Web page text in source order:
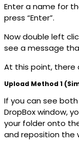
Enter a name for
press “Enter”.
Now double left
see a message
At this point, there
Upload Method 1
If you can see
DropBox window,
your folder onto
and reposition the